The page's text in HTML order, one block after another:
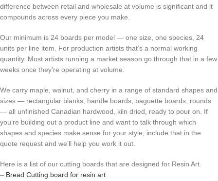
difference between retail and wholesale at volume is significant and it
compounds across every piece you make.
Our minimum is 24 boards per model — one size, one species, 24
units per line item. For production artists that’s a normal working
quantity. Most artists running a market season go through that in a few
weeks once they’re operating at volume.
We carry maple, walnut, and cherry in a range of standard shapes and
sizes — rectangular blanks, handle boards, baguette boards, rounds
— all unfinished Canadian hardwood, kiln dried, ready to pour on. If
you’re building out a product line and want to talk through which
shapes and species make sense for your style, include that in the
quote request and we’ll help you work it out.
Here is a list of our cutting boards that are designed for Resin Art.
– Bread Cutting board for resin art